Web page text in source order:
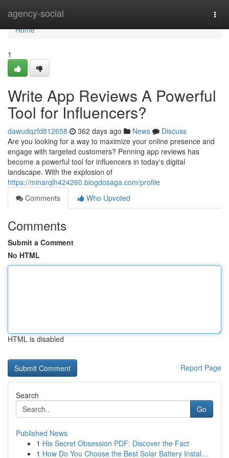
agency-social
Home
Home
1
Write App Reviews A Powerful
Tool for Influencers?
dawudqzfd812658 362 days ago News
Discuss
Are you looking for a way to maximize your online presence and
engage with targeted customers? Penning app reviews has
become a powerful tool for influencers in today's digital
landscape. With the explosion of
https://minarqlh424260.blogdosaga.com/profile
Comments
Who Upvoted
Comments
Submit a Comment
No HTML
HTML is disabled
Report Page
Search
Go
Published News
1 His Secret Obsession PDF: Discover the Fact
1 How Do You Choose the Best Solar Battery Instal...